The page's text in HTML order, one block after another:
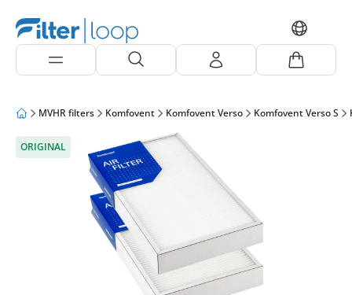
MVHR filters Komfovent Komfovent Verso Komfovent Verso S
ORIGINAL